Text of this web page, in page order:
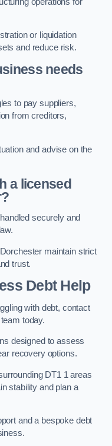
or liquidation
and reduce risk.
needs
to pay suppliers,
from creditors,
and advise on the
a licensed
securely and
maintain strict
trust.
Debt Help
with debt, contact
today.
designed to assess
recovery options.
DT1 1 areas
stability and plan a
and a bespoke debt